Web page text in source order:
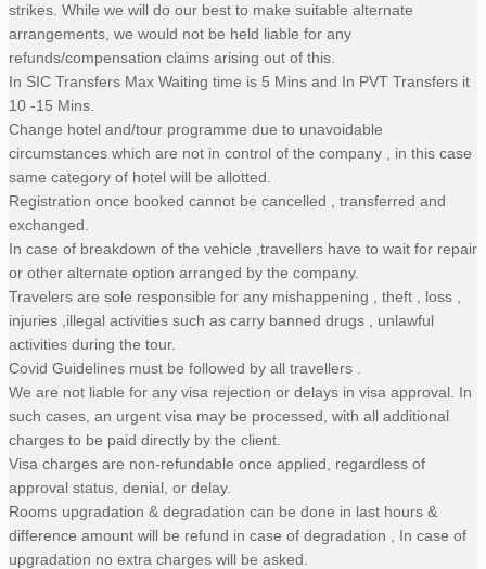
strikes. While we will do our best to make suitable alternate
arrangements, we would not be held liable for any
refunds/compensation claims arising out of this.
In SIC Transfers Max Waiting time is 5 Mins and In PVT Transfers it
10 -15 Mins.
Change hotel and/tour programme due to unavoidable
circumstances which are not in control of the company , in this case
same category of hotel will be allotted.
Registration once booked cannot be cancelled , transferred and
exchanged.
In case of breakdown of the vehicle ,travellers have to wait for repair
or other alternate option arranged by the company.
Travelers are sole responsible for any mishappening , theft , loss ,
injuries ,illegal activities such as carry banned drugs , unlawful
activities during the tour.
Covid Guidelines must be followed by all travellers .
We are not liable for any visa rejection or delays in visa approval. In
such cases, an urgent visa may be processed, with all additional
charges to be paid directly by the client.
Visa charges are non-refundable once applied, regardless of
approval status, denial, or delay.
Rooms upgradation & degradation can be done in last hours &
difference amount will be refund in case of degradation , In case of
upgradation no extra charges will be asked.